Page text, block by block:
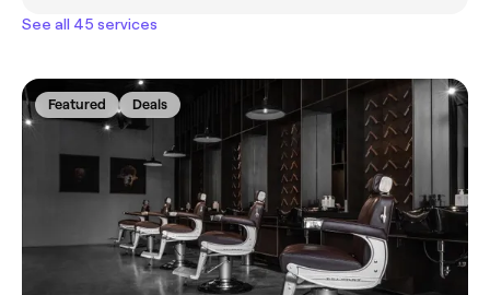
See all 45 services
Featured Deals